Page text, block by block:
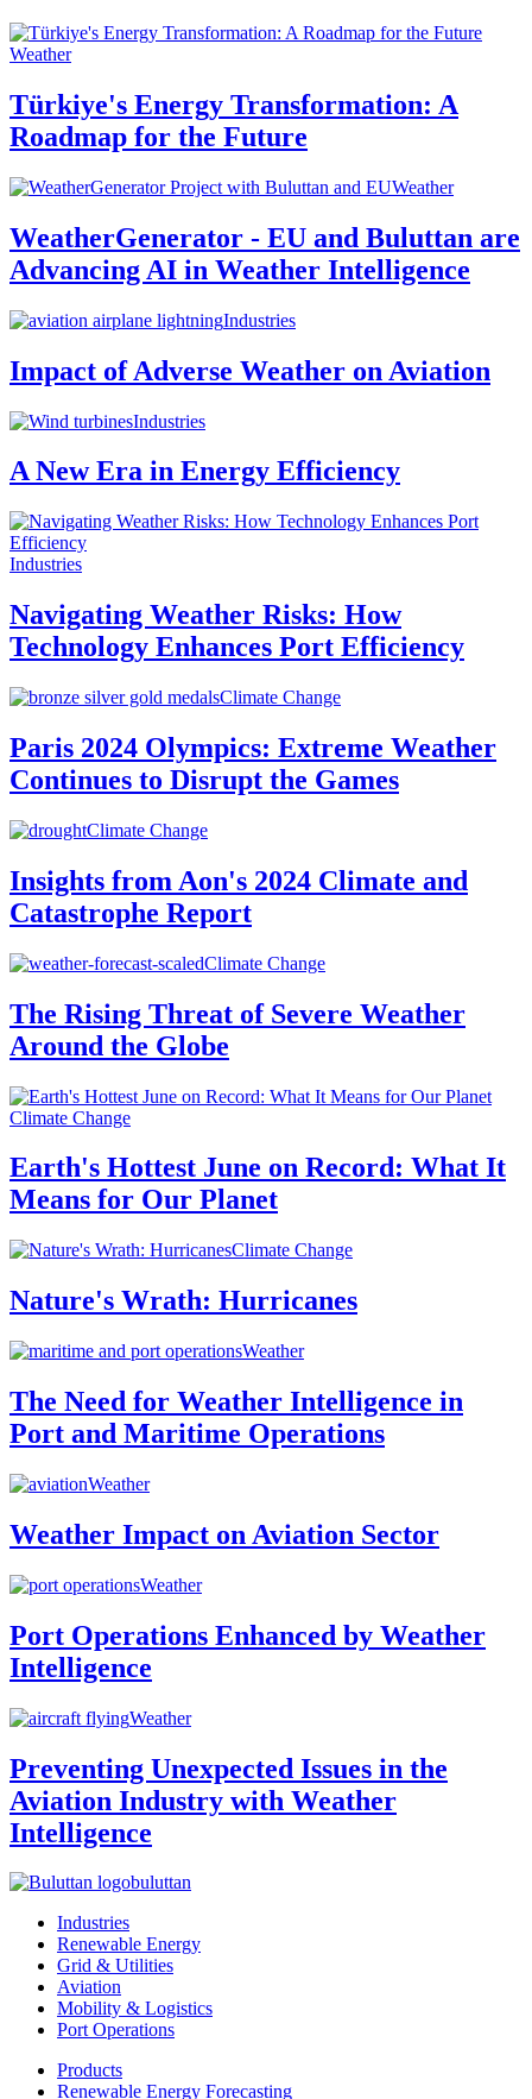
Weather
Türkiye's Energy Transformation: A
Roadmap for the Future
Weather
WeatherGenerator - EU and Buluttan are
Advancing AI in Weather Intelligence
Industries
Impact of Adverse Weather on Aviation
Industries
A New Era in Energy Efficiency
Industries
Navigating Weather Risks: How
Technology Enhances Port Efficiency
Climate Change
Paris 2024 Olympics: Extreme Weather
Continues to Disrupt the Games
Climate Change
Insights from Aon's 2024 Climate and
Catastrophe Report
Climate Change
The Rising Threat of Severe Weather
Around the Globe
Climate Change
Earth's Hottest June on Record: What It
Means for Our Planet
Climate Change
Nature's Wrath: Hurricanes
Weather
The Need for Weather Intelligence in
Port and Maritime Operations
Weather
Weather Impact on Aviation Sector
Weather
Port Operations Enhanced by Weather
Intelligence
Weather
Preventing Unexpected Issues in the
Aviation Industry with Weather
Intelligence
buluttan
Industries
Renewable Energy
Grid & Utilities
Aviation
Mobility & Logistics
Port Operations
Products
Renewable Energy Forecasting